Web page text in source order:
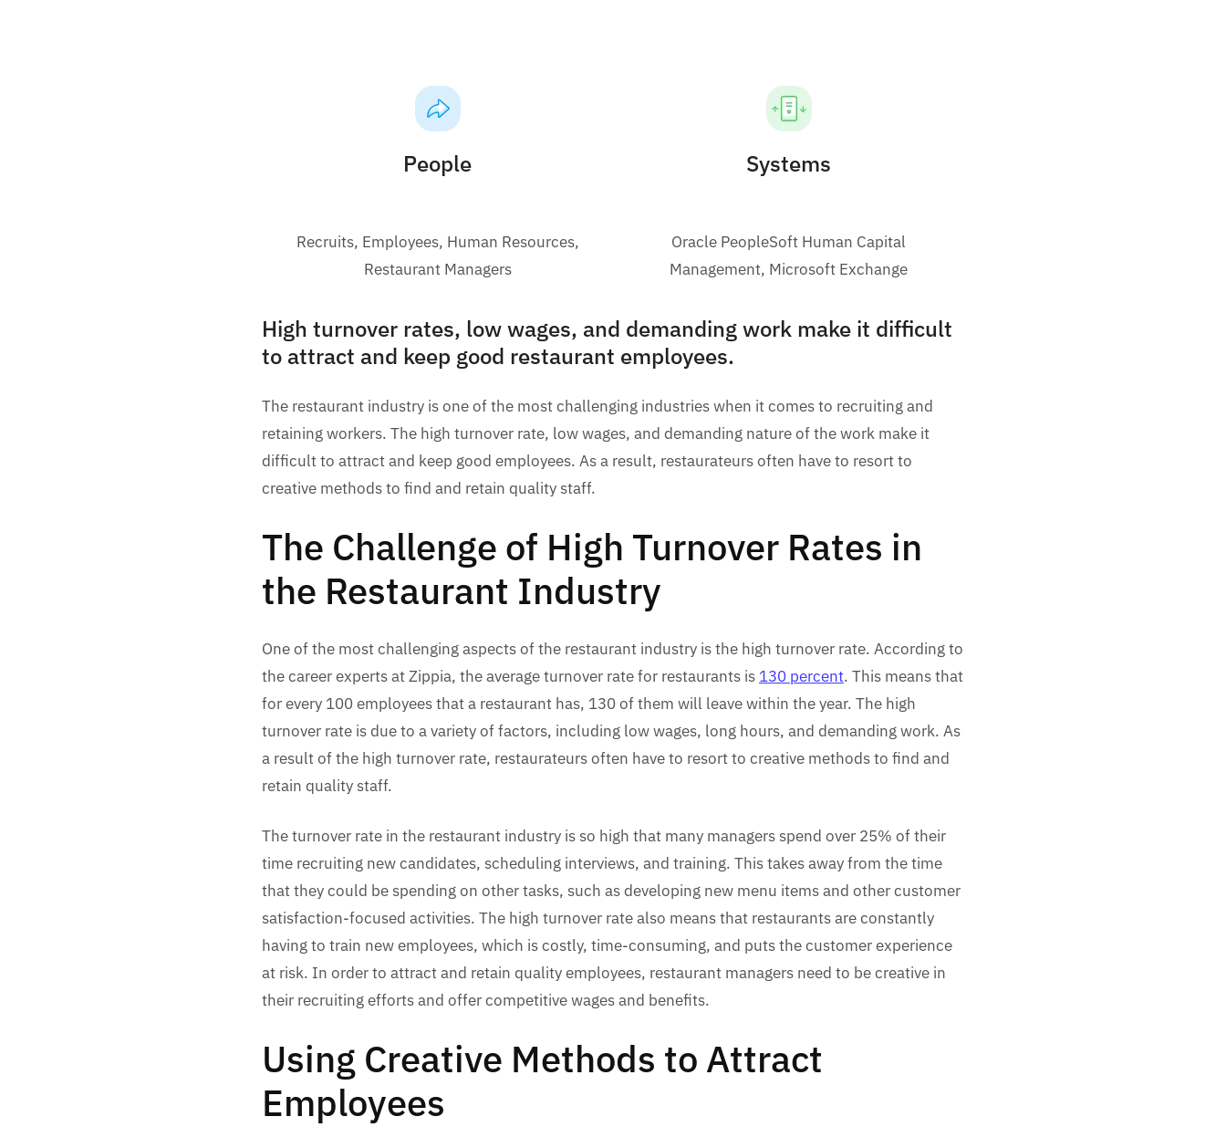
People
Recruits, Employees, Human Resources,
Restaurant Managers
Systems
Oracle PeopleSoft Human Capital
Management, Microsoft Exchange
High turnover rates, low wages, and demanding work make it difficult
to attract and keep good restaurant employees.
The restaurant industry is one of the most challenging industries when it comes to recruiting and
retaining workers. The high turnover rate, low wages, and demanding nature of the work make it
difficult to attract and keep good employees. As a result, restaurateurs often have to resort to
creative methods to find and retain quality staff.
The Challenge of High Turnover Rates in
the Restaurant Industry
One of the most challenging aspects of the restaurant industry is the high turnover rate. According to
the career experts at Zippia, the average turnover rate for restaurants is 130 percent. This means that
for every 100 employees that a restaurant has, 130 of them will leave within the year. The high
turnover rate is due to a variety of factors, including low wages, long hours, and demanding work. As
a result of the high turnover rate, restaurateurs often have to resort to creative methods to find and
retain quality staff.
The turnover rate in the restaurant industry is so high that many managers spend over 25% of their
time recruiting new candidates, scheduling interviews, and training. This takes away from the time
that they could be spending on other tasks, such as developing new menu items and other customer
satisfaction-focused activities. The high turnover rate also means that restaurants are constantly
having to train new employees, which is costly, time-consuming, and puts the customer experience
at risk. In order to attract and retain quality employees, restaurant managers need to be creative in
their recruiting efforts and offer competitive wages and benefits.
Using Creative Methods to Attract
Employees